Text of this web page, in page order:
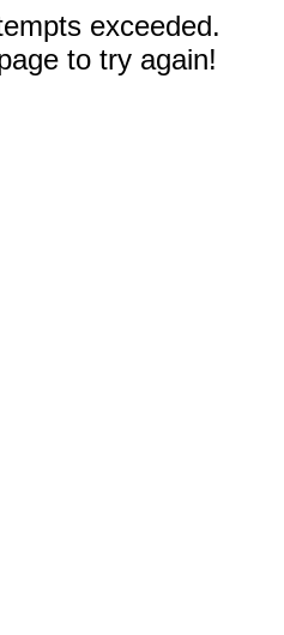
exceeded.
to try again!